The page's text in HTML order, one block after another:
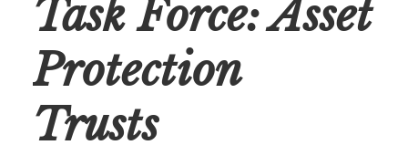
Task Force: Asset
Protection
Trusts